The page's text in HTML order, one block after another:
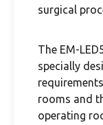
surgical
The EM-
specially
rooms and
operating